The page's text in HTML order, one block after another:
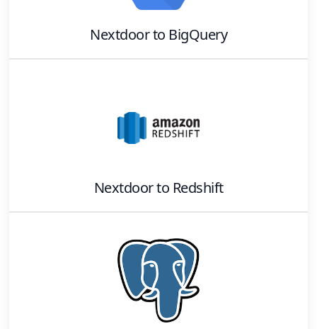
Nextdoorto BigQuery
Nextdoorto Redshift